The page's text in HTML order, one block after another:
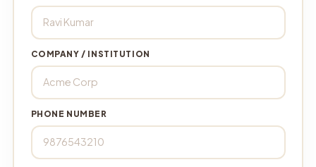
COMPANY / INSTITUTION
PHONE NUMBER